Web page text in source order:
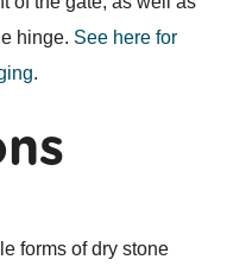
hinge. See here for
.
forms of dry stone